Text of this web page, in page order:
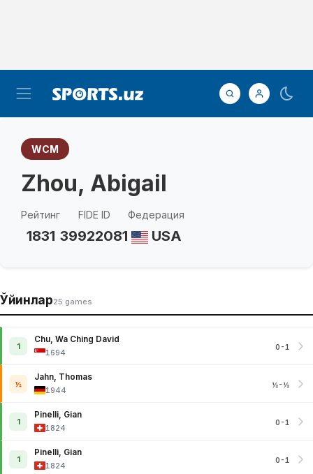
WCM
Zhou, Abigail
Рейтинг
1831
FIDE ID
39922081
Федерация
USA
Ўйинлар25 games
1
Chu, Wa Ching David
1694
0-1
½
Jahn, Thomas
1944
½-½
1
Pinelli, Gian
1824
0-1
1
Pinelli, Gian
1824
0-1